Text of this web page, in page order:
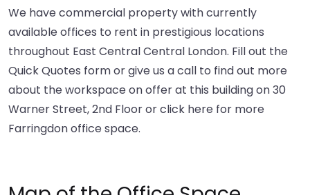
We have commercial property with currently
available offices to rent in prestigious locations
throughout East Central Central London. Fill out the
Quick Quotes form or give us a call to find out more
about the workspace on offer at this building on 30
Warner Street, 2nd Floor orclick here for more
Farringdon office space.